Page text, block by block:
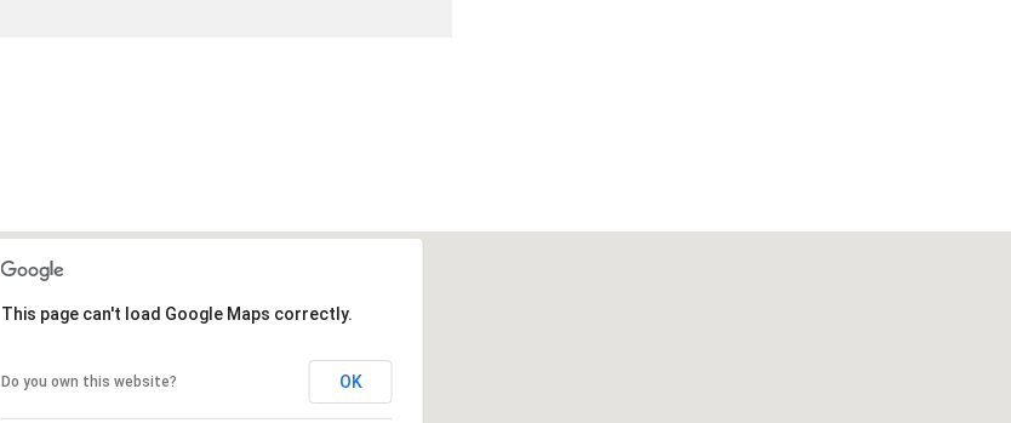
This page can't load Google Maps correctly.
Do you own this website? OK